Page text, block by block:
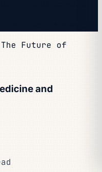
The Future of
and